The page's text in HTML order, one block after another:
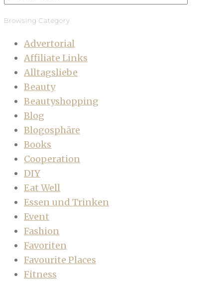
Browsing Category
Advertorial
Affiliate Links
Alltagsliebe
Beauty
Beautyshopping
Blog
Blogosphäre
Books
Cooperation
DIY
Eat Well
Essen und Trinken
Event
Fashion
Favoriten
Favourite Places
Fitness